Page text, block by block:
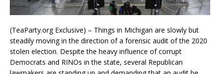
(TeaParty.org Exclusive) – Things in Michigan are slowly but
steadily moving in the direction of a forensic audit of the 2020
stolen election. Despite the heavy influence of corrupt
Democrats and RINOs in the state, several Republican